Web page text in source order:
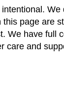
We
page are
We have full
care and